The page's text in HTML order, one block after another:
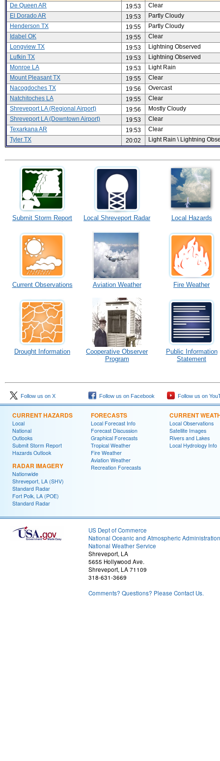
De Queen AR 19:53
Clear
El Dorado AR
19:53
Partly Cloudy
Henderson TX
19:55
Partly Cloudy
Idabel OK
19:55
Clear
Longview TX
19:53
Lightning Observed
Lufkin TX
19:53
Lightning Observed
Monroe LA
19:53
Light Rain
Mount Pleasant TX
19:55
Clear
Nacogdoches TX
19:56
Overcast
Natchitoches LA
19:55
Clear
Shreveport LA (Regional Airport)
19:56
Mostly Cloudy
Shreveport LA (Downtown Airport)
19:53
Clear
Texarkana AR
19:53
Clear
Tyler TX
20:02 Light Rain \ Lightning
Submit Storm Report Local Shreveport Radar Local Hazards
Current Observations Aviation Weather Fire Weather
Drought Information
Cooperative Observer
Program
Public Information
Statement
Follow us on X Follow us on Facebook Follow us on
CURRENT HAZARDS
Local
National
Outlooks
Submit Storm Report
Hazards Outlook
RADAR IMAGERY
Nationwide
Shreveport, LA (SHV)
Standard Radar
Fort Polk, LA (POE)
Standard Radar
FORECASTS
Local Forecast Info
Forecast Discussion
Graphical Forecasts
Tropical Weather
Fire Weather
Aviation Weather
Recreation Forecasts
CURRENT
Local Observations
Satellite Images
Rivers and Lakes
Local Hydrology Info
US Dept of Commerce
National Oceanic and Atmospheric Administration
National Weather Service
Shreveport, LA
5655 Hollywood Ave.
Shreveport, LA 71109
318-631-3669
Comments? Questions? Please Contact Us.